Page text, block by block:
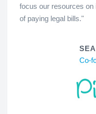
focus our resources
of paying legal bills."
Co-